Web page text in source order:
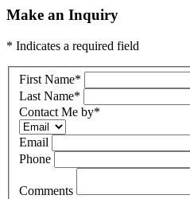
Make an Inquiry
* Indicates a required field
First Name*
Last Name*
Contact Me by*
Email
Phone
Comments